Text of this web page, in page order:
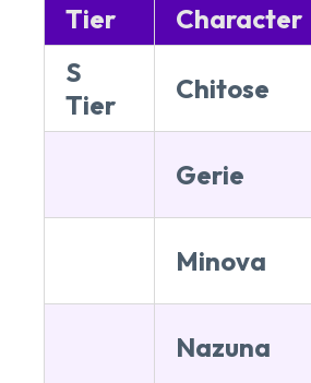
Tier Character
S
Tier
Chitose
Gerie
Minova
Nazuna